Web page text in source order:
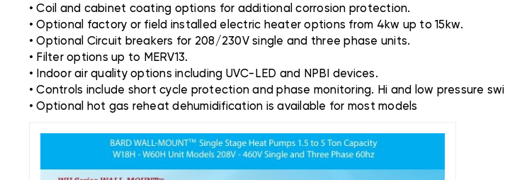
• Coil and cabinet coating options for additional corrosion protection.
• Optional factory or field installed electric heater options from 4kw up to 15kw.
• Optional Circuit breakers for 208/230V single and three phase units.
• Filter options up to MERV13.
• Indoor air quality options including UVC-LED and NPBI devices.
• Controls include short cycle protection and phase monitoring. Hi and low pressure
• Optional hot gas reheat dehumidification is available for most models